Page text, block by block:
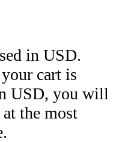
in USD.
cart is
USD, you will
at the most